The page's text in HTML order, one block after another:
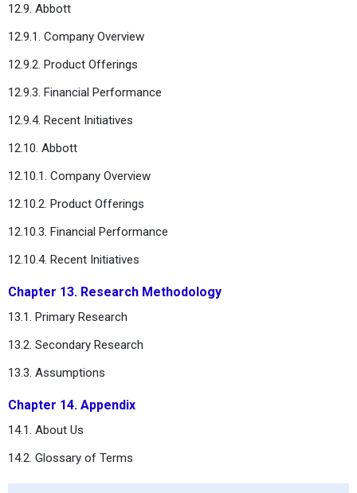
12.9. Abbott
12.9.1. Company Overview
12.9.2. Product Offerings
12.9.3. Financial Performance
12.9.4. Recent Initiatives
12.10. Abbott
12.10.1. Company Overview
12.10.2. Product Offerings
12.10.3. Financial Performance
12.10.4. Recent Initiatives
Chapter 13. Research Methodology
13.1. Primary Research
13.2. Secondary Research
13.3. Assumptions
Chapter 14. Appendix
14.1. About Us
14.2. Glossary of Terms